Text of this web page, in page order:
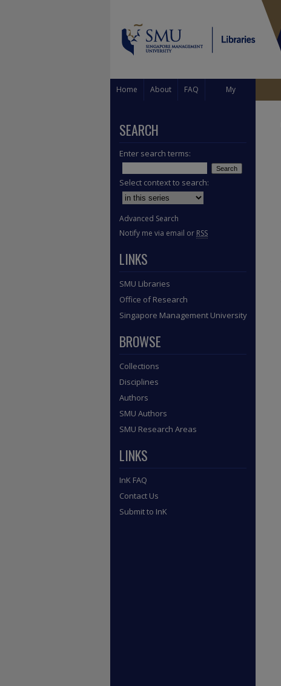
Home About FAQ My
SEARCH
Enter search terms:
Select context to search:
Advanced Search
Notify me via email or RSS
LINKS
SMU Libraries
Office of Research
Singapore Management University
BROWSE
Collections
Disciplines
Authors
SMU Authors
SMU Research Areas
LINKS
InK FAQ
Contact Us
Submit to InK